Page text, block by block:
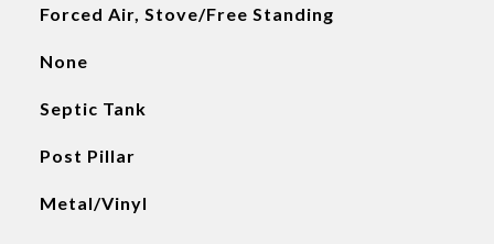
Forced Air, Stove/Free Standing
None
Septic Tank
Post Pillar
Metal/Vinyl